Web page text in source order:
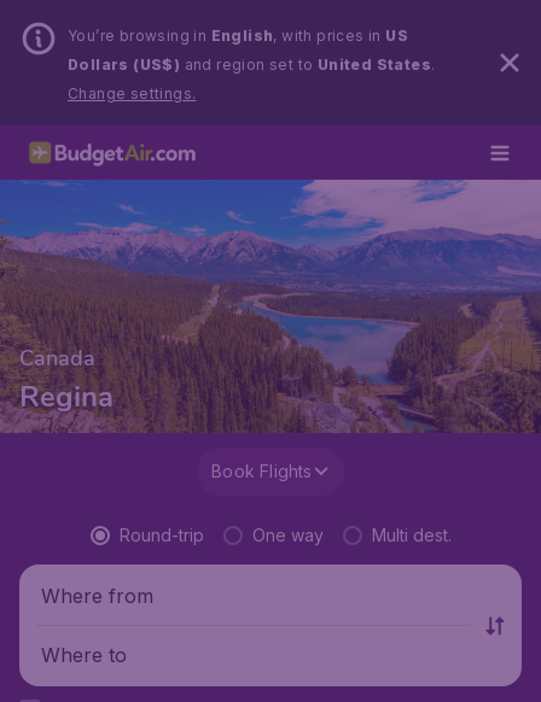
You’re browsing in English, with prices in US
Dollars (US$) and region set to United States.
Change settings.
Canada
Regina
Book Flights
Round-trip One way Multi dest.
Where from
Where to